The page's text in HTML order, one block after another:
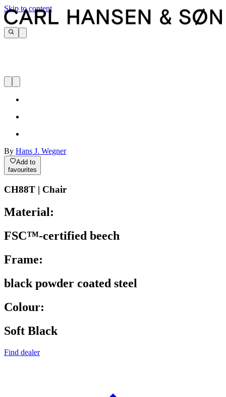
Skip to content
By Hans J. Wegner
Add to
favourites
CH88T | Chair
Material:
FSC™-certified beech
Frame:
black powder coated steel
Colour:
Soft Black
Find dealer